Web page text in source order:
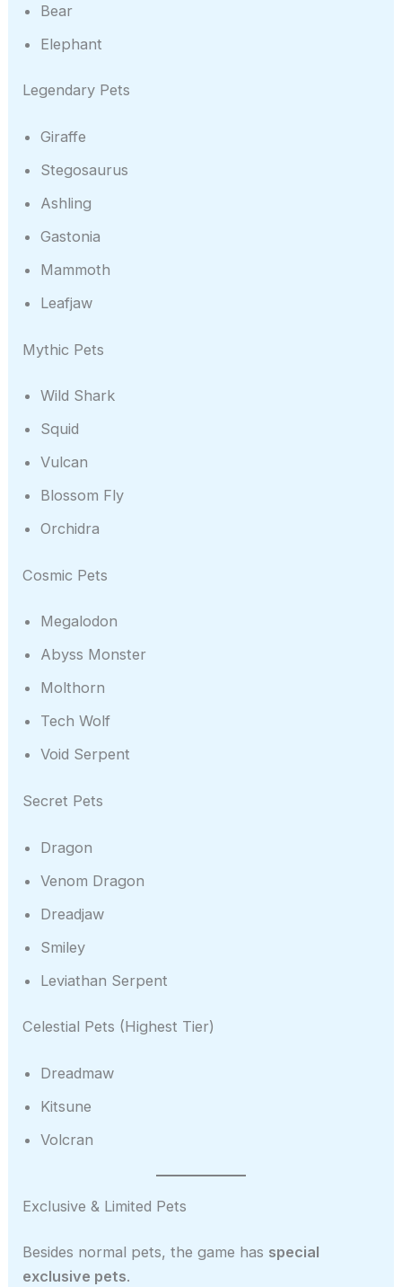
Bear
Elephant
Legendary Pets
Giraffe
Stegosaurus
Ashling
Gastonia
Mammoth
Leafjaw
Mythic Pets
Wild Shark
Squid
Vulcan
Blossom Fly
Orchidra
Cosmic Pets
Megalodon
Abyss Monster
Molthorn
Tech Wolf
Void Serpent
Secret Pets
Dragon
Venom Dragon
Dreadjaw
Smiley
Leviathan Serpent
Celestial Pets (Highest Tier)
Dreadmaw
Kitsune
Volcran
Exclusive & Limited Pets
Besides normal pets, the game has special
exclusive pets.